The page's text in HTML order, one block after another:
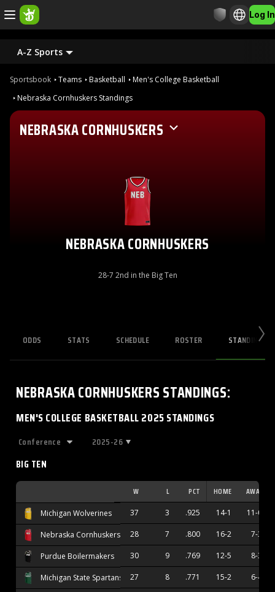
Log In
A-Z Sports
Sportsbook Teams Basketball
Men's College Basketball
Nebraska Cornhuskers Standings
NEBRASKA CORNHUSKERS
NEBRASKA CORNHUSKERS
28-7 2nd in the Big Ten
ODDS STATS SCHEDULE ROSTER STANDINGS
NEBRASKA CORNHUSKERSSTANDINGS:
MEN'S COLLEGE BASKETBALL 2025 STANDINGS
2025-26
BIG TEN
W L PCT HOME AWAY
Michigan Wolverines 37 3 .925 14-1 11-0
Nebraska Cornhuskers 28 7 .800 16-2 7-3
Purdue Boilermakers 30 9 .769 12-5 8-3
Michigan State Spartans 27 8 .771 15-2 6-4